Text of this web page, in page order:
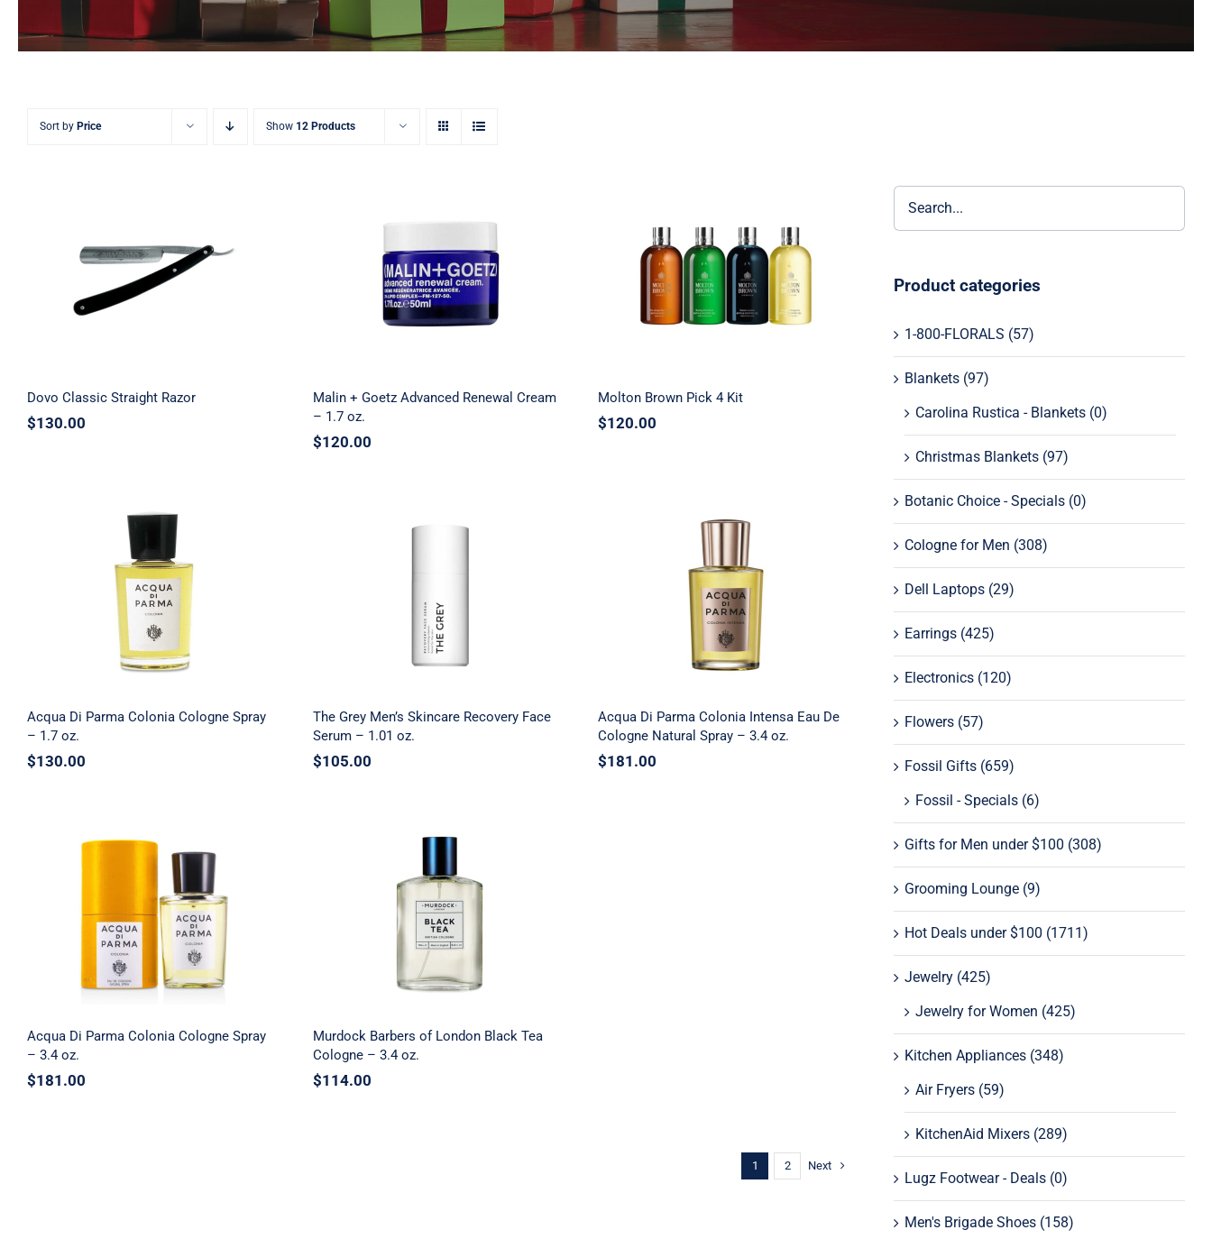
Sort by Price Show 12 Products
Dovo Classic Straight Razor
Dovo Classic Straight Razor
$130.00
Malin + Goetz Advanced
Renewal Cream – 1.7 oz.
Malin + Goetz Advanced Renewal Cream
– 1.7 oz.
$120.00
Molton Brown Pick 4 Kit
Molton Brown Pick 4 Kit
$120.00
Acqua Di Parma Colonia
Cologne Spray – 1.7 oz.
Acqua Di Parma Colonia Cologne Spray
– 1.7 oz.
$130.00
oz.
The Grey Men’s Skincare Recovery Face
Serum – 1.01 oz.
$105.00
Acqua Di Parma Colonia
Intensa Eau De Cologne
Natural Spray – 3.4 oz.
Acqua Di Parma Colonia Intensa Eau De
Cologne Natural Spray – 3.4 oz.
$181.00
Acqua Di Parma Colonia
Cologne Spray – 3.4 oz.
Acqua Di Parma Colonia Cologne Spray
– 3.4 oz.
$181.00
Murdock Barbers of London
Black Tea Cologne – 3.4 oz.
Murdock Barbers of London Black Tea
Cologne – 3.4 oz.
$114.00
1 2 Next
Product categories
1-800-FLORALS (57)
Blankets (97)
Carolina Rustica - Blankets (0)
Christmas Blankets (97)
Botanic Choice - Specials (0)
Cologne for Men (308)
Dell Laptops (29)
Earrings (425)
Electronics (120)
Flowers (57)
Fossil Gifts (659)
Fossil - Specials (6)
Gifts for Men under $100 (308)
Grooming Lounge (9)
Hot Deals under $100 (1711)
Jewelry (425)
Jewelry for Women (425)
Kitchen Appliances (348)
Air Fryers (59)
KitchenAid Mixers (289)
Lugz Footwear - Deals (0)
Men's Brigade Shoes (158)